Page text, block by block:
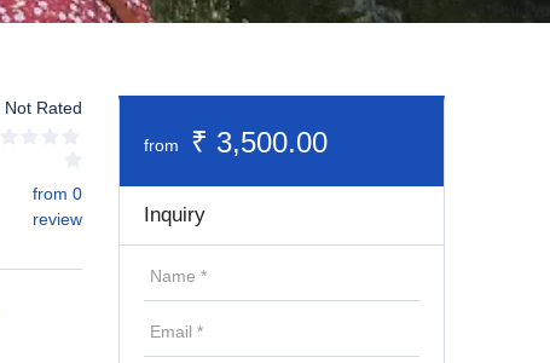
Not Rated
from 0
review
from ₹ 3,500.00
Inquiry